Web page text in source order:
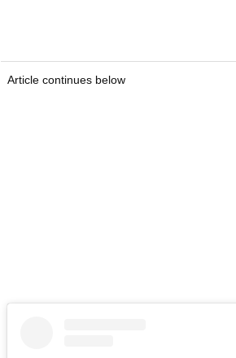
Article continues below